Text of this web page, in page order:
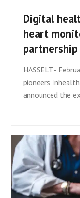
Digital
heart
partnership
HASSELT -
pioneers
announced the